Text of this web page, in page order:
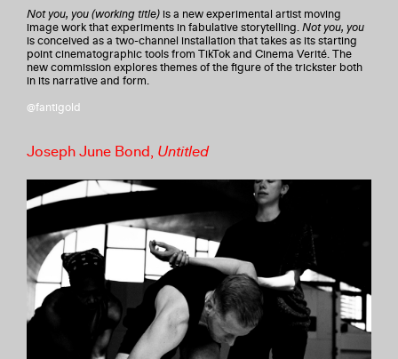
Not you, you (working title)is a new experimental artist moving
image work that experiments in fabulative storytelling.Not you, you
is conceived as a two-channel installation that takes as its starting
point cinematographic tools from TikTok and Cinema Verité. The
new commission explores themes of the figure of the trickster both
in its narrative and form.
@fantigold
Joseph June Bond, Untitled